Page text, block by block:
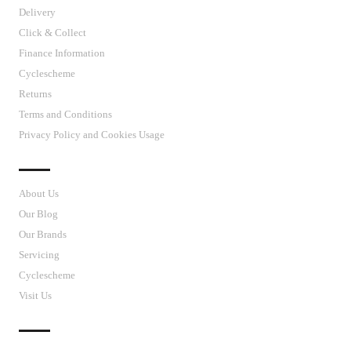
Delivery
Click & Collect
Finance Information
Cyclescheme
Returns
Terms and Conditions
Privacy Policy and Cookies Usage
About Us
Our Blog
Our Brands
Servicing
Cyclescheme
Visit Us